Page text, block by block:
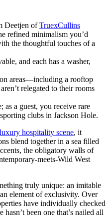
Deetjen ofTruexCullins
refined minimalism you’d
the thoughtful touches of a
and each has a washer,
areas—including a rooftop
relegated to their rooms
as a guest, you receive rare
clubs in Jackson Hole.
luxury hospitality scene, it
blend together in a sea filled
the obligatory walls of
meets-Wild West
truly unique: an imitable
element of exclusivity. Over
have individually checked
been one that’s nailed all